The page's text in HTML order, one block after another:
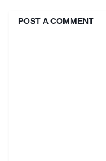
POST A COMMENT